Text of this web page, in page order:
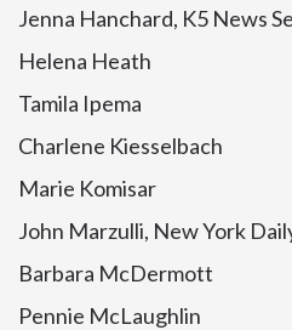
Jenna Hanchard, K5 News
Helena Heath
Tamila Ipema
Charlene Kiesselbach
Marie Komisar
John Marzulli, New York
Barbara McDermott
Pennie McLaughlin